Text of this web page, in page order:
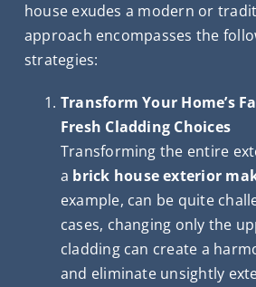
house exudes a modern or
approach encompasses the
strategies:
Transform Your Home’s
Fresh Cladding Choices
Transforming the entire
a brick house exterior
example, can be quite
cases, changing only the
cladding can create a
and eliminate unsightly